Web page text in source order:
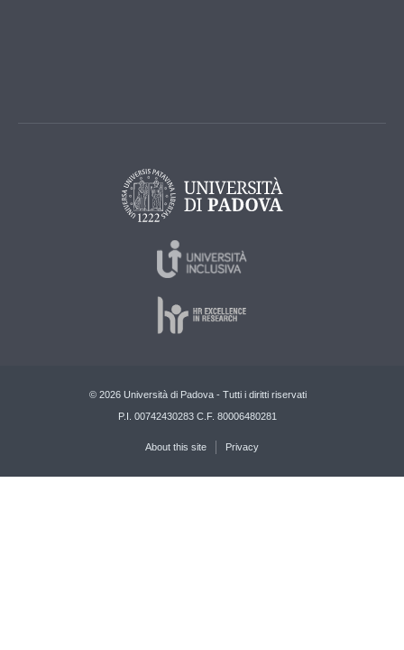
© 2026 Università di Padova - Tutti i diritti riservati
P.I. 00742430283 C.F. 80006480281
About this site Privacy